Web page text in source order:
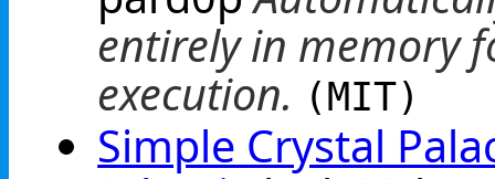
entirely in memory
execution. (MIT)
Simple Crystal